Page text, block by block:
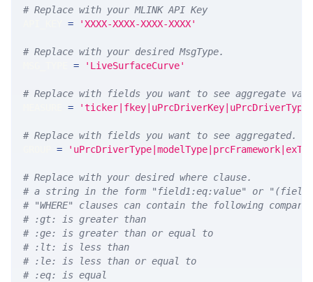
# Replace with your MLINK API Key
= 'XXXX-XXXX-XXXX-XXXX'
# Replace with your desired MsgType.
= 'LiveSurfaceCurve'
# Replace with fields you want to see aggregate
=
# Replace with fields you want to see
=
# Replace with your desired where clause.
# a string in the form "field1:eq:value" or
# "WHERE" clauses can contain the following
# :gt: is greater than
# :ge: is greater than or equal to
# :lt: is less than
# :le: is less than or equal to
# :eq: is equal